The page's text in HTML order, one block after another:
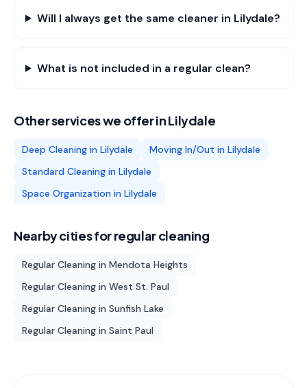
Will I always get the same cleaner in Lilydale?
What is not included in a regular clean?
Other services we offer inLilydale
Deep Cleaning in Lilydale Moving In/Out in Lilydale
Standard Cleaning in Lilydale
Space Organization in Lilydale
Nearby cities forregular cleaning
Regular Cleaning in Mendota Heights
Regular Cleaning in West St. Paul
Regular Cleaning in Sunfish Lake
Regular Cleaning in Saint Paul